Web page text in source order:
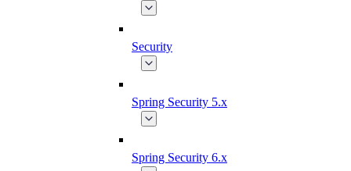
Security
Spring Security 5.x
Spring Security 6.x